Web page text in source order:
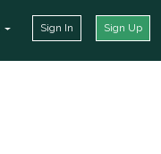
Sign In Sign Up